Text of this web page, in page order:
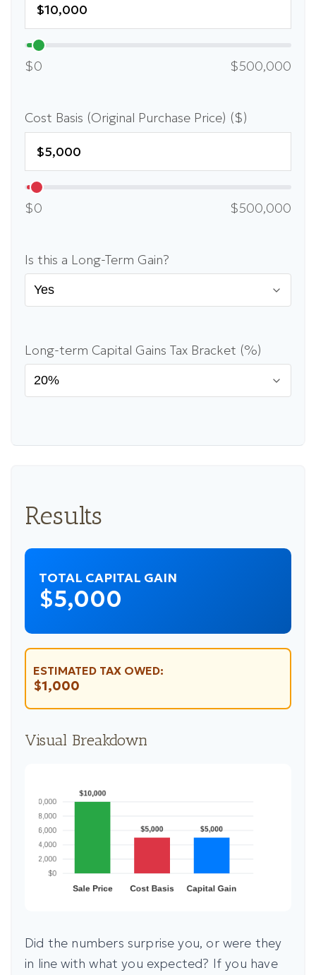
$0 $500,000
Cost Basis (Original Purchase Price) ($)
$0 $500,000
Is this a Long-Term Gain?
Long-term Capital Gains Tax Bracket (%)
Results
TOTAL CAPITAL GAIN
$5,000
ESTIMATED TAX OWED:
$1,000
Visual Breakdown
Did the numbers surprise you, or were they
in line with what you expected? If you have